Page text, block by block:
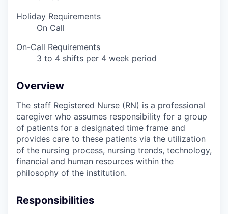
Holiday Requirements
On Call
On-Call Requirements
3 to 4 shifts per 4 week period
Overview
The staff Registered Nurse (RN) is a professional
caregiver who assumes responsibility for a group
of patients for a designated time frame and
provides care to these patients via the utilization
of the nursing process, nursing trends, technology,
financial and human resources within the
philosophy of the institution.
Responsibilities